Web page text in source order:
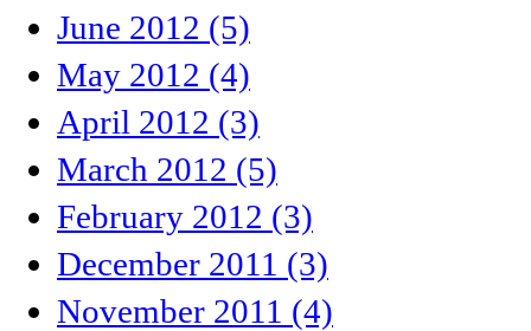
June 2012 (5)
May 2012 (4)
April 2012 (3)
March 2012 (5)
February 2012 (3)
December 2011 (3)
November 2011 (4)